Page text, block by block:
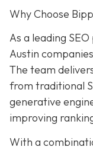
Why Choose
As a leading
Austin
The team
from traditional
generative
improving
With a